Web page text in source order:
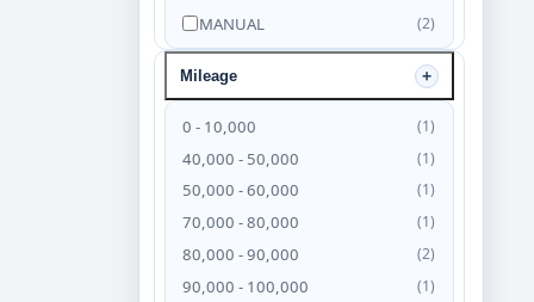
MANUAL (2)
Mileage
0 - 10,000 (1)
40,000 - 50,000 (1)
50,000 - 60,000 (1)
70,000 - 80,000 (1)
80,000 - 90,000 (2)
90,000 - 100,000 (1)